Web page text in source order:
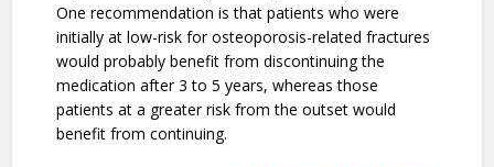
One recommendation is that patients who were
initially at low-risk for osteoporosis-related fractures
would probably benefit from discontinuing the
medication after 3 to 5 years, whereas those
patients at a greater risk from the outset would
benefit from continuing.